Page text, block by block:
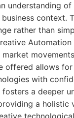
understanding
context.
rather than
offered allows
with
fosters a deeper
a